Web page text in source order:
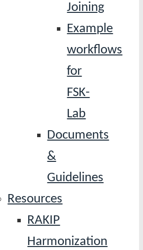
Joining
Example
workflows
for
FSK-
Lab
Documents
&
Guidelines
Resources
RAKIP
Harmonization